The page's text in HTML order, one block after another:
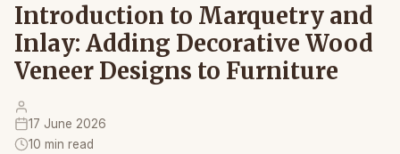
Introduction to Marquetry and
Inlay: Adding Decorative Wood
Veneer Designs to Furniture
17 June 2026
10 min read